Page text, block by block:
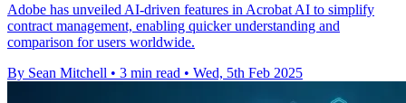
Adobe has unveiled AI-driven features in Acrobat AI to simplify
contract management, enabling quicker understanding and
comparison for users worldwide.
By Sean Mitchell • 3 min read • Wed, 5th Feb 2025